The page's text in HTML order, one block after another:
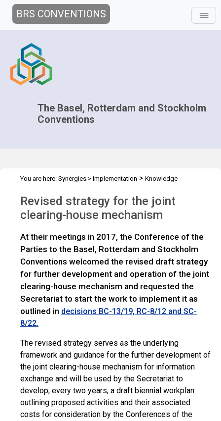
BRS CONVENTIONS
The Basel, Rotterdam and Stockholm
Conventions
You are here: Synergies > Implementation > Knowledge
strategy
Revised strategy for the joint
clearing-house mechanism
At their meetings in 2017, the Conference of the
Parties to the Basel, Rotterdam and Stockholm
Conventions welcomed the revised draft strategy
for further development and operation of the joint
clearing-house mechanism and requested the
Secretariat to start the work to implement it as
outlined in decisions BC-13/19, RC-8/12 and SC-
8/22.
The revised strategy serves as the underlying
framework and guidance for the further development of
the joint clearing-house mechanism for information
exchange and will be used by the Secretariat to
develop, every two years, a draft biennial workplan
outlining proposed activities and their associated
costs for consideration by the Conferences of the